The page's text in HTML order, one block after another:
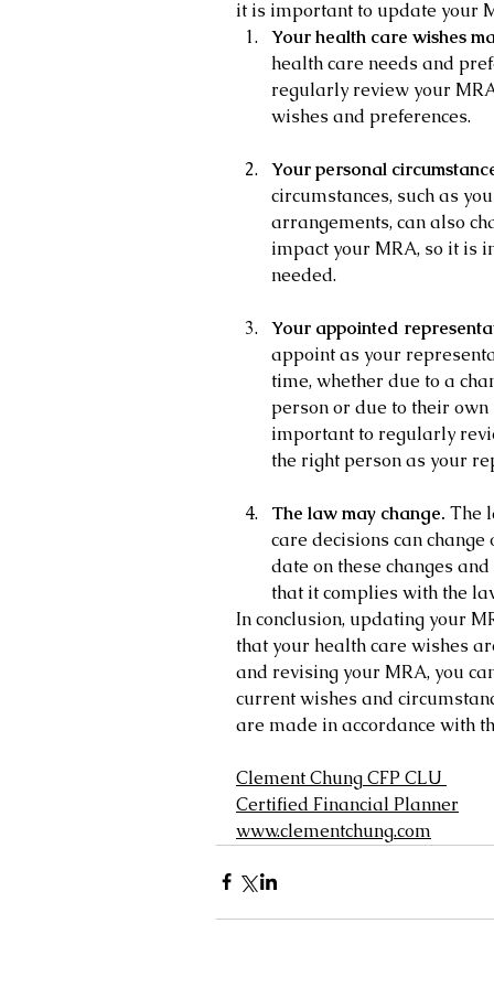
it is important to update your
Your health care wishes
health care needs and
regularly review your
wishes and preferences.
Your personal
circumstances, such as
arrangements, can also
impact your MRA, so it is
needed.
Your appointed
appoint as your
time, whether due to a
person or due to their
important to regularly
the right person as your
The law may change. The
care decisions can
date on these changes
that it complies with the
In conclusion, updating your
that your health care wishes
and revising your MRA, you
current wishes and
are made in accordance with
Clement Chung CFP CLU
Certified Financial Planner
www.clementchung.com